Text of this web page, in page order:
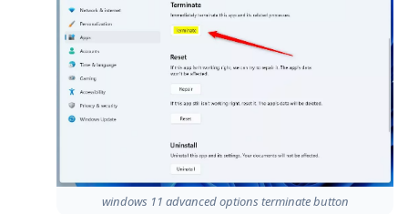
windows 11 advanced options terminate button